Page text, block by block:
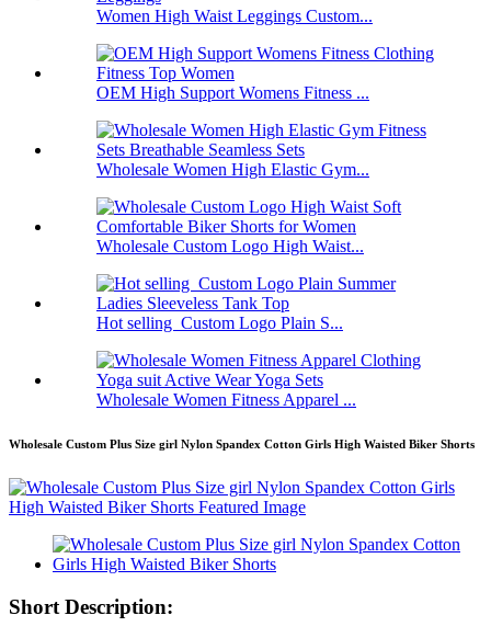
Women High Waist Leggings Custom...
OEM High Support Womens Fitness ...
Wholesale Women High Elastic Gym...
Wholesale Custom Logo High Waist...
Hot selling Custom Logo Plain S...
Wholesale Women Fitness Apparel ...
Wholesale Custom Plus Size girl Nylon Spandex Cotton Girls High Waisted Biker Shorts
Short Description: